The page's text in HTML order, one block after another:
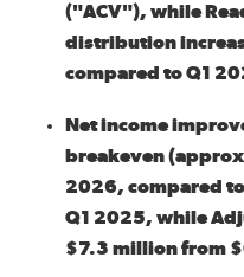
("ACV"), while
distribution
compared to Q1
Net income
breakeven
2026, compared
Q1 2025, while
$7.3 million from